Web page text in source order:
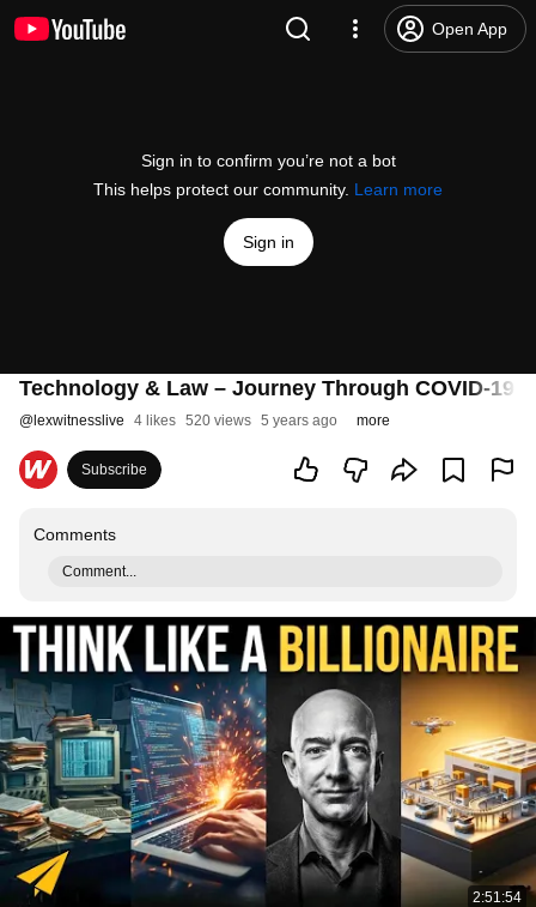
Open App
Sign in to confirm you’re not a bot
This helps protect our community. Learn more
Sign in
Technology & Law – Journey Through COVID-19
@ lexwitnesslive 4 likes 520 views 5 years ago more
Subscribe
Comments
Comment...
2:51:54